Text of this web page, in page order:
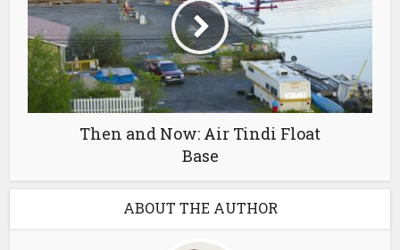
Then and Now: Air Tindi Float
Base
ABOUT THE AUTHOR